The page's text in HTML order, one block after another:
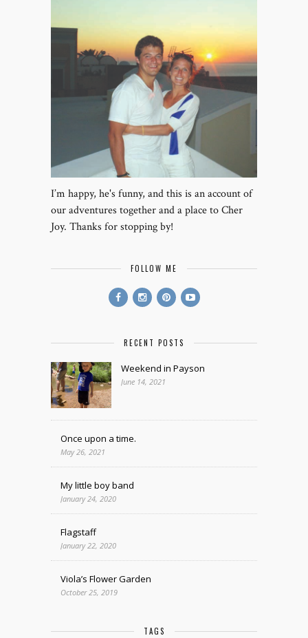
I’m happy, he's funny, and this is an account of
our adventures together and a place to Cher
Joy. Thanks for stopping by!
FOLLOW ME
RECENT POSTS
Weekend in Payson
June 14, 2021
Once upon a time.
May 26, 2021
My little boy band
January 24, 2020
Flagstaff
January 22, 2020
Viola’s Flower Garden
October 25, 2019
TAGS